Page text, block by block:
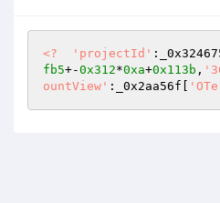
<? 'projectId'
fb5+-0x312*0xa+0x113b ,
ountView' :_0x2aa56f[